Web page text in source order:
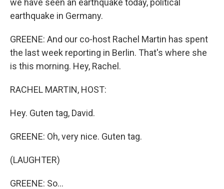
we have seen an earthquake today, political
earthquake in Germany.
GREENE: And our co-host Rachel Martin has spent
the last week reporting in Berlin. That's where she
is this morning. Hey, Rachel.
RACHEL MARTIN, HOST:
Hey. Guten tag, David.
GREENE: Oh, very nice. Guten tag.
(LAUGHTER)
GREENE: So...